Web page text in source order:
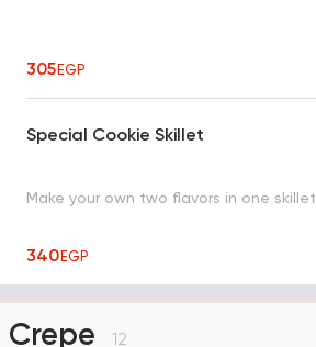
305EGP
Special Cookie Skillet
Make your own two flavors in one skillet
340EGP
Crepe 12